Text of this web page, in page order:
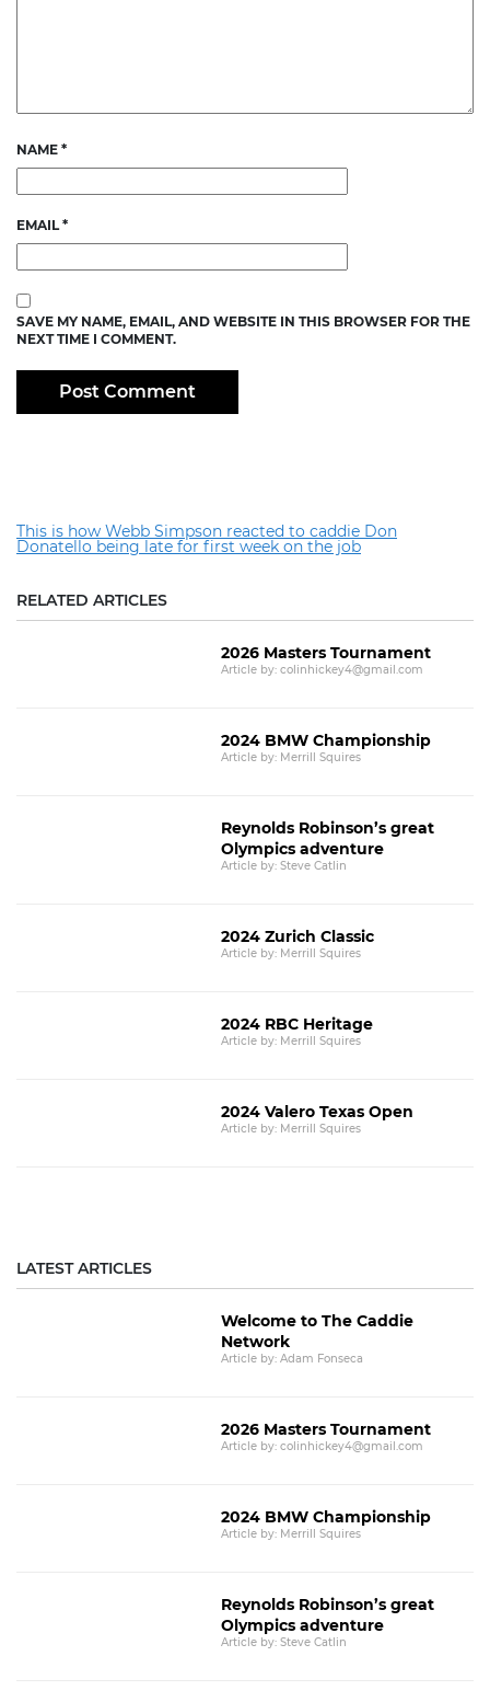
NAME *
EMAIL*
SAVE MY NAME, EMAIL, AND WEBSITE IN THIS BROWSER FOR THE
NEXT TIME I COMMENT.
This is how Webb Simpson reacted to caddie Don
Donatello being late for first week on the job
RELATED ARTICLES
2026 Masters Tournament
Article by: colinhickey4@gmail.com
2024 BMW Championship
Article by: Merrill Squires
Reynolds Robinson’s great
Olympics adventure
Article by: Steve Catlin
2024 Zurich Classic
Article by: Merrill Squires
2024 RBC Heritage
Article by: Merrill Squires
2024 Valero Texas Open
Article by: Merrill Squires
LATEST ARTICLES
Welcome to The Caddie
Network
Article by: Adam Fonseca
2026 Masters Tournament
Article by: colinhickey4@gmail.com
2024 BMW Championship
Article by: Merrill Squires
Reynolds Robinson’s great
Olympics adventure
Article by: Steve Catlin